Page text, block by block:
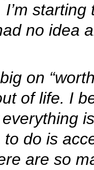
no idea
on
of life. I
do is
are so